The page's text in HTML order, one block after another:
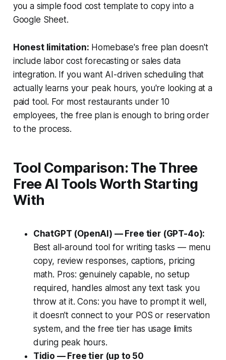
you a simple food cost template to copy into a
Google Sheet.
Honest limitation: Homebase's free plan doesn't
include labor cost forecasting or sales data
integration. If you want AI-driven scheduling that
actually learns your peak hours, you're looking at a
paid tool. For most restaurants under 10
employees, the free plan is enough to bring order
to the process.
Tool Comparison: The Three
Free AI Tools Worth Starting
With
ChatGPT (OpenAI) — Free tier (GPT-4o):
Best all-around tool for writing tasks — menu
copy, review responses, captions, pricing
math. Pros: genuinely capable, no setup
required, handles almost any text task you
throw at it. Cons: you have to prompt it well,
it doesn't connect to your POS or reservation
system, and the free tier has usage limits
during peak hours.
Tidio — Free tier (up to 50